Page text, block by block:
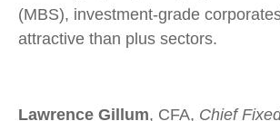
(MBS), investment-grade
attractive than plus sectors.
Lawrence Gillum, CFA, Chief